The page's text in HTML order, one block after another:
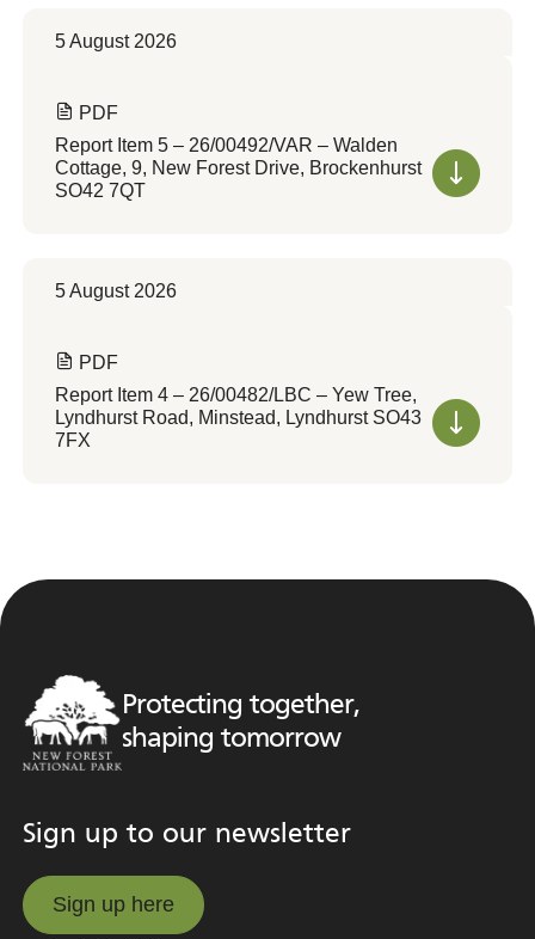
5 August 2026
PDF
Report Item 5 – 26/00492/VAR – Walden
Cottage, 9, New Forest Drive, Brockenhurst
SO42 7QT
5 August 2026
PDF
Report Item 4 – 26/00482/LBC – Yew Tree,
Lyndhurst Road, Minstead, Lyndhurst SO43
7FX
Protecting together,
shaping tomorrow
Sign up to our newsletter
Sign up here